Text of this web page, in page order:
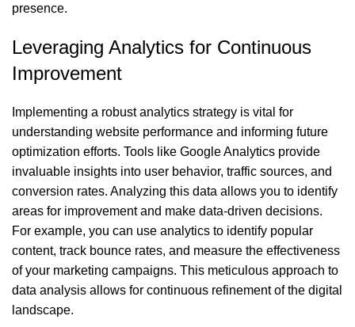
presence.
Leveraging Analytics for Continuous
Improvement
Implementing a robust analytics strategy is vital for
understanding website performance and informing future
optimization efforts. Tools like Google Analytics provide
invaluable insights into user behavior, traffic sources, and
conversion rates. Analyzing this data allows you to identify
areas for improvement and make data-driven decisions.
For example, you can use analytics to identify popular
content, track bounce rates, and measure the effectiveness
of your marketing campaigns. This meticulous approach to
data analysis allows for continuous refinement of the digital
landscape.